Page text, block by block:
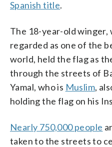
Spanish title.
The 18-year-old winger,
regarded as one of the
world, held the flag as
through the streets of
Yamal, who is Muslim,
holding the flag on his
Nearly 750,000 people
taken to the streets to